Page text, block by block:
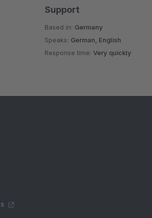
Support
Based in: Germany
Speaks: German, English
Response time:Very quickly